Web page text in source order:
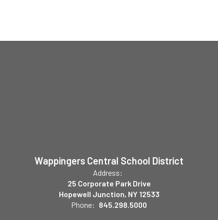
Wappingers Central School District
Address:
25 Corporate Park Drive
Hopewell Junction, NY 12533
Phone: 845.298.5000